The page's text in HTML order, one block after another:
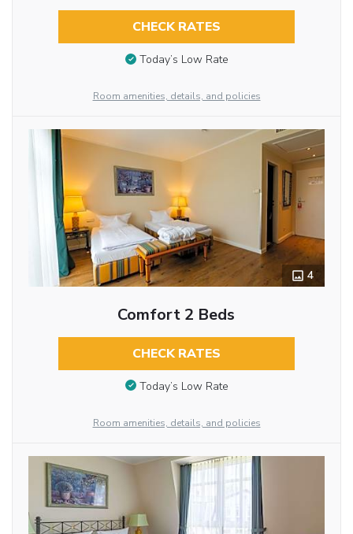
CHECK RATES
Today’s Low Rate
Room amenities, details, and policies
4
Comfort 2 Beds
CHECK RATES
Today’s Low Rate
Room amenities, details, and policies